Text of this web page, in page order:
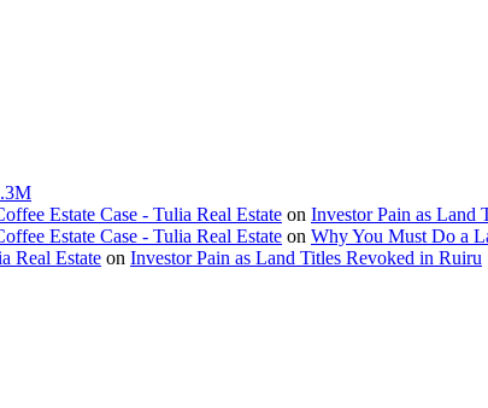
Estate Case - Tulia Real Estate on Investor Pain as Land
Estate Case - Tulia Real Estate on Why You Must Do a
Real Estate on Investor Pain as Land Titles Revoked in Ruiru